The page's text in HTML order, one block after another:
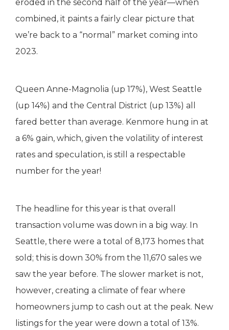
eroded in the second half of the year—when
combined, it paints a fairly clear picture that
we’re back to a “normal” market coming into
2023.
Queen Anne-Magnolia (up 17%), West Seattle
(up 14%) and the Central District (up 13%) all
fared better than average. Kenmore hung in at
a 6% gain, which, given the volatility of interest
rates and speculation, is still a respectable
number for the year!
The headline for this year is that overall
transaction volume was down in a big way. In
Seattle, there were a total of 8,173 homes that
sold; this is down 30% from the 11,670 sales we
saw the year before. The slower market is not,
however, creating a climate of fear where
homeowners jump to cash out at the peak. New
listings for the year were down a total of 13%.